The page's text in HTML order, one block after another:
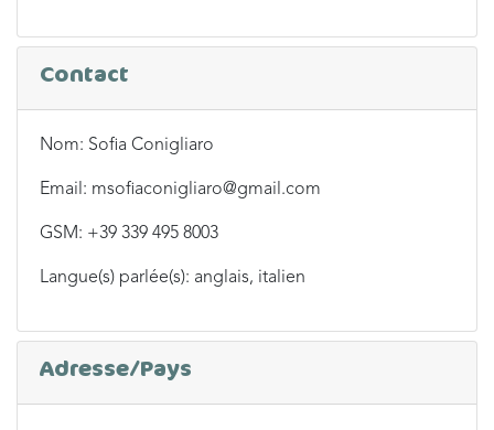
Contact
Nom: Sofia Conigliaro
Email: msofiaconigliaro@gmail.com
GSM: +39 339 495 8003
Langue(s) parlée(s): anglais, italien
Adresse/Pays